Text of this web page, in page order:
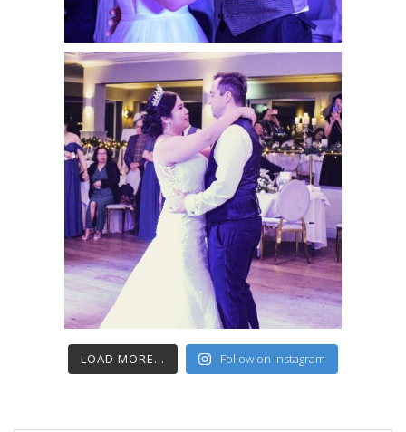
LOAD MORE... Follow on Instagram